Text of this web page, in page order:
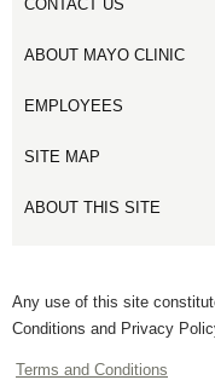
CONTACT US
ABOUT MAYO CLINIC
EMPLOYEES
SITE MAP
ABOUT THIS SITE
Any use of this site
Conditions and Privacy
Terms and Conditions